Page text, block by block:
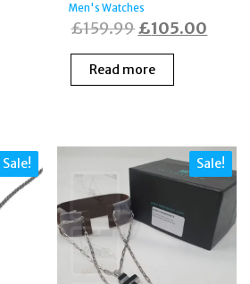
Men's Watches
£159.99 Original
price
was:
£105.00
Read more
Sale! Sale!